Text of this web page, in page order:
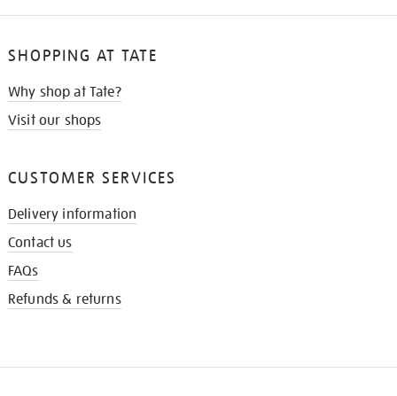
SHOPPING AT TATE
Why shop at Tate?
Visit our shops
CUSTOMER SERVICES
Delivery information
Contact us
FAQs
Refunds & returns